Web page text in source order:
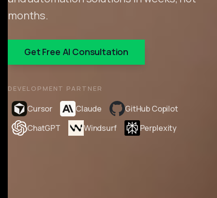
months.
Get Free AI Consultation
DEVELOPMENT PARTNER
Cursor Claude
GitHub Copilot
ChatGPT
Windsurf Perplexity